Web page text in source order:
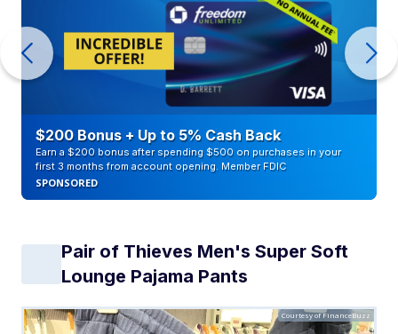
$200 Bonus + Up to 5% Cash Back
Earn a $200 bonus after spending $500 on purchases in your
first 3 months from account opening. Member FDIC
SPONSORED
Pair of Thieves Men's Super Soft
Lounge Pajama Pants
Courtesy of FinanceBuzz